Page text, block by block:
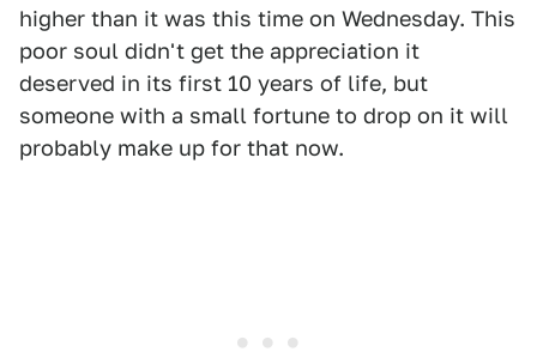
higher than it was this time on Wednesday. This
poor soul didn't get the appreciation it
deserved in its first 10 years of life, but
someone with a small fortune to drop on it will
probably make up for that now.